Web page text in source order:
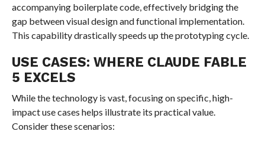
accompanying boilerplate code, effectively bridging the
gap between visual design and functional implementation.
This capability drastically speeds up the prototyping cycle.
USE CASES: WHERE CLAUDE FABLE
5 EXCELS
While the technology is vast, focusing on specific, high-
impact use cases helps illustrate its practical value.
Consider these scenarios: